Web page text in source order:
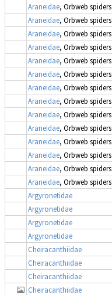
Araneidae, Orbweb spiders
Araneidae, Orbweb spiders
Araneidae, Orbweb spiders
Araneidae, Orbweb spiders
Araneidae, Orbweb spiders
Araneidae, Orbweb spiders
Araneidae, Orbweb spiders
Araneidae, Orbweb spiders
Araneidae, Orbweb spiders
Araneidae, Orbweb spiders
Araneidae, Orbweb spiders
Araneidae, Orbweb spiders
Araneidae, Orbweb spiders
Araneidae, Orbweb spiders
Argyronetidae
Argyronetidae
Argyronetidae
Argyronetidae
Cheiracanthiidae
Cheiracanthiidae
Cheiracanthiidae
Cheiracanthiidae